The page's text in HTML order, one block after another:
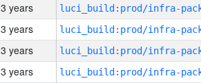
3 years
3 years
3 years
3 years